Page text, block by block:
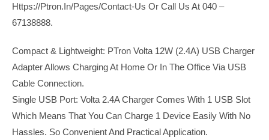
Https://ptron.in/pages/contact-Us Or Call Us At 040 –
67138888.
Compact & Lightweight: PTron Volta 12W (2.4A) USB Charger
Adapter Allows Charging At Home Or In The Office Via USB
Cable Connection.
Single USB Port: Volta 2.4A Charger Comes With 1 USB Slot
Which Means That You Can Charge 1 Device Easily With No
Hassles. So Convenient And Practical Application.